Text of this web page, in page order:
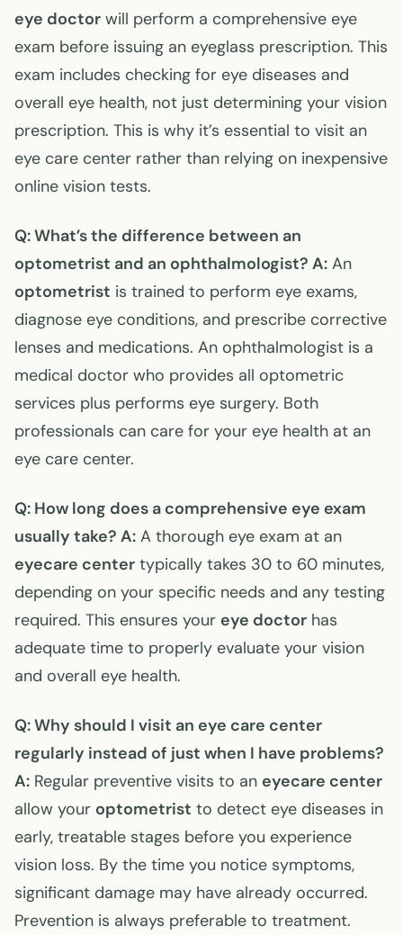
eye doctor will perform a comprehensive eye
exam before issuing an eyeglass prescription. This
exam includes checking for eye diseases and
overall eye health, not just determining your vision
prescription. This is why it’s essential to visit an
eye care center rather than relying on inexpensive
online vision tests.
Q: What’s the difference between an
optometrist and an ophthalmologist? A: An
optometrist is trained to perform eye exams,
diagnose eye conditions, and prescribe corrective
lenses and medications. An ophthalmologist is a
medical doctor who provides all optometric
services plus performs eye surgery. Both
professionals can care for your eye health at an
eye care center.
Q: How long does a comprehensive eye exam
usually take? A: A thorough eye exam at an
eyecare center typically takes 30 to 60 minutes,
depending on your specific needs and any testing
required. This ensures your eye doctor has
adequate time to properly evaluate your vision
and overall eye health.
Q: Why should I visit an eye care center
regularly instead of just when I have problems?
A: Regular preventive visits to an eyecare center
allow your optometrist to detect eye diseases in
early, treatable stages before you experience
vision loss. By the time you notice symptoms,
significant damage may have already occurred.
Prevention is always preferable to treatment.